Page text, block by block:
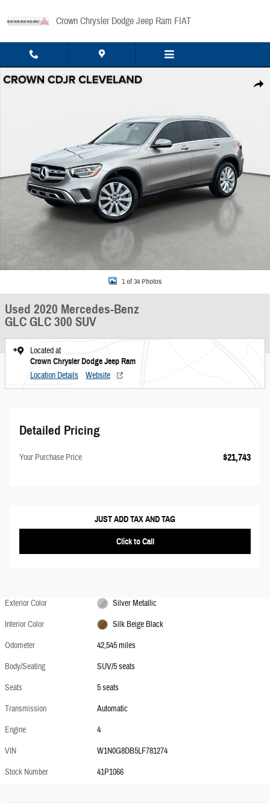
Crown Chrysler Dodge Jeep Ram FIAT
Share
Used 2020 Mercedes-Benz GLC GLC 300 SUV Photo 1 of 34
1 of 34 Photos
Used 2020 Mercedes-Benz
GLC GLC 300 SUV
Located at
Crown Chrysler Dodge Jeep Ram
Location Details Website
Detailed Pricing
Your Purchase Price $21,743
JUST ADD TAX AND TAG
Click to Call
Exterior Color
Silver Metallic
Interior Color
Silk Beige Black
Odometer
42,545 miles
Body/Seating
SUV/5 seats
Seats
5 seats
Transmission
Automatic
Engine
4
VIN
W1N0G8DB5LF781274
Stock Number
41P1066